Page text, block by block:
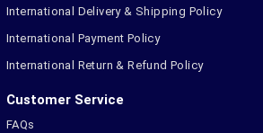
International Delivery & Shipping Policy
International Payment Policy
International Return & Refund Policy
Customer Service
FAQs